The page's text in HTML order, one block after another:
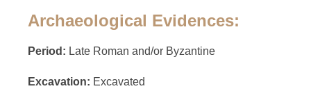
Archaeological Evidences:
Period: Late Roman and/or Byzantine
Excavation: Excavated